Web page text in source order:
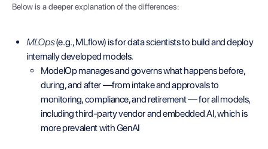
Below is a deeper explanation of the differences:
MLOps(e.g., MLflow) is for data scientists to build and deploy
internally developed models.
ModelOp manages and governs what happens before,
during, and after —from intake and approvals to
monitoring, compliance, and retirement — for all models,
including third-party vendor and embedded AI, which is
more prevalent with GenAI